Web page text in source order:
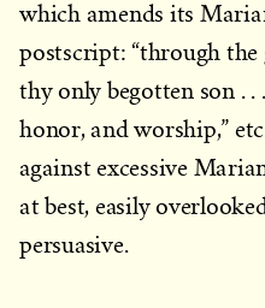
which amends its
postscript: “through
thy only begotten son .
honor, and worship,”
against excessive
at best, easily
persuasive.